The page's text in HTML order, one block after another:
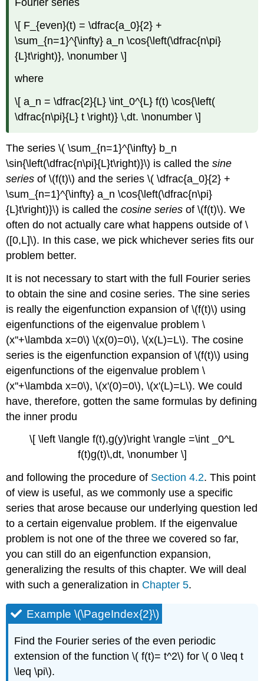
\[ F_{even}(t) = \dfrac{a_0}{2} +
\sum_{n=1}^{\infty} a_n \cos{\left(\dfrac{n\pi}
{L}t\right)}, \nonumber \]
where
\[ a_n = \dfrac{2}{L} \int_0^{L} f(t) \cos{\left(
\dfrac{n\pi}{L} t \right)} \,dt. \nonumber \]
The series \( \sum_{n=1}^{\infty} b_n
\sin{\left(\dfrac{n\pi}{L}t\right)}\) is called thesine
series of \(f(t)\) and the series \( \dfrac{a_0}{2} +
\sum_{n=1}^{\infty} a_n \cos{\left(\dfrac{n\pi}
{L}t\right)}\) is called thecosine series of \(f(t)\). We
often do not actually care what happens outside of \
([0,L]\). In this case, we pick whichever series fits our
problem better.
It is not necessary to start with the full Fourier series
to obtain the sine and cosine series. The sine series
is really the eigenfunction expansion of \(f(t)\) using
eigenfunctions of the eigenvalue problem \
(x''+\lambda x=0\) \(x(0)=0\), \(x(L)=L\). The cosine
series is the eigenfunction expansion of \(f(t)\) using
eigenfunctions of the eigenvalue problem \
(x''+\lambda x=0\), \(x'(0)=0\), \(x'(L)=L\). We could
have, therefore, gotten the same formulas by defining
the inner produ
\[ \left \langle f(t),g(y)\right \rangle =\int _0^L
f(t)g(t)\,dt, \nonumber \]
and following the procedure of Section 4.2. This point
of view is useful, as we commonly use a specific
series that arose because our underlying question led
to a certain eigenvalue problem. If the eigenvalue
problem is not one of the three we covered so far,
you can still do an eigenfunction expansion,
generalizing the results of this chapter. We will deal
with such a generalization in Chapter 5.
Example \(\PageIndex{2}\)
Find the Fourier series of the even periodic
extension of the function \( f(t)= t^2\) for \( 0 \leq t
\leq \pi\).